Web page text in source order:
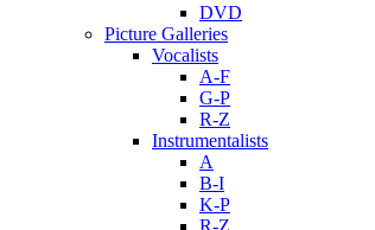
DVD
Picture Galleries
Vocalists
A-F
G-P
R-Z
Instrumentalists
A
B-I
K-P
R-Z